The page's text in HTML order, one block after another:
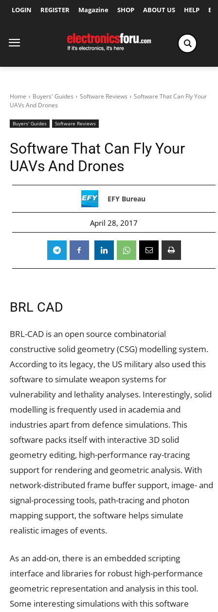
LOGIN REGISTER Magazine SHOP ABOUT US HELP
Home Buyers' Guides Software Reviews
Software That Can Fly Your
UAVs And Drones
Buyers' Guides Software Reviews
Software That Can Fly Your
UAVs And Drones
EFY Bureau
April 28, 2017
BRL CAD
BRL-CAD is an open source combinatorial
constructive solid geometry (CSG) modelling system.
According to its legacy, the US military also used this
software to simulate weapon systems for
vulnerability and lethality analyses. Interestingly, solid
modelling is frequently used in academia and
industries apart from defence simulations. This
software packs itself with interactive 3D solid
geometry editing, high-performance ray-tracing
support for rendering and geometric analysis. With
network-distributed frame buffer support, image- and
signal-processing tools, path-tracing and photon
mapping support, the software helps simulate
realistic images of events.
As an add-on, there is an embedded scripting
interface and libraries for robust high-performance
geometric representation and analysis in this tool.
Some interesting simulations with this software